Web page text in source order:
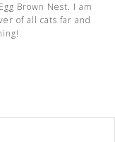
Brown Nest. I am
of all cats far and